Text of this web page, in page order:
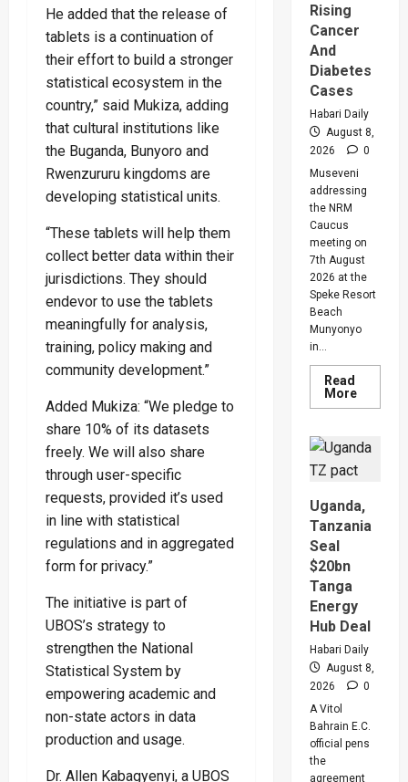
He added that the release of
tablets is a continuation of
their effort to build a stronger
statistical ecosystem in the
country,” said Mukiza, adding
that cultural institutions like
the Buganda, Bunyoro and
Rwenzururu kingdoms are
developing statistical units.
“These tablets will help them
collect better data within their
jurisdictions. They should
endevor to use the tablets
meaningfully for analysis,
training, policy making and
community development.”
Added Mukiza: “We pledge to
share 10% of its datasets
freely. We will also share
through user-specific
requests, provided it’s used
in line with statistical
regulations and in aggregated
form for privacy.”
The initiative is part of
UBOS’s strategy to
strengthen the National
Statistical System by
empowering academic and
non-state actors in data
production and usage.
Dr. Allen Kabagyenyi, a UBOS
Rising
Cancer
And
Diabetes
Cases
Habari Daily
August 8,
2026
0
Museveni
addressing
the NRM
Caucus
meeting on
7th August
2026 at the
Speke Resort
Beach
Munyonyo
in...
Read
MoreRead
more
Are
Begging
Me
To
Go
Abroad
On
Rising
Cancer
And
Cases
Uganda,
Tanzania
Seal
$20bn
Tanga
Energy
Hub Deal
Habari Daily
August 8,
2026
0
A Vitol
Bahrain E.C.
official pens
the
agreement